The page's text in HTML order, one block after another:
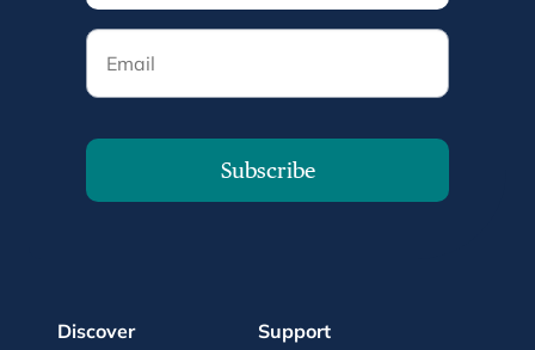
Email
Subscribe
Discover Support